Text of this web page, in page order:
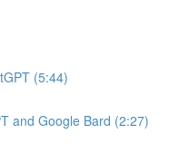
(5:44)
and Google Bard (2:27)